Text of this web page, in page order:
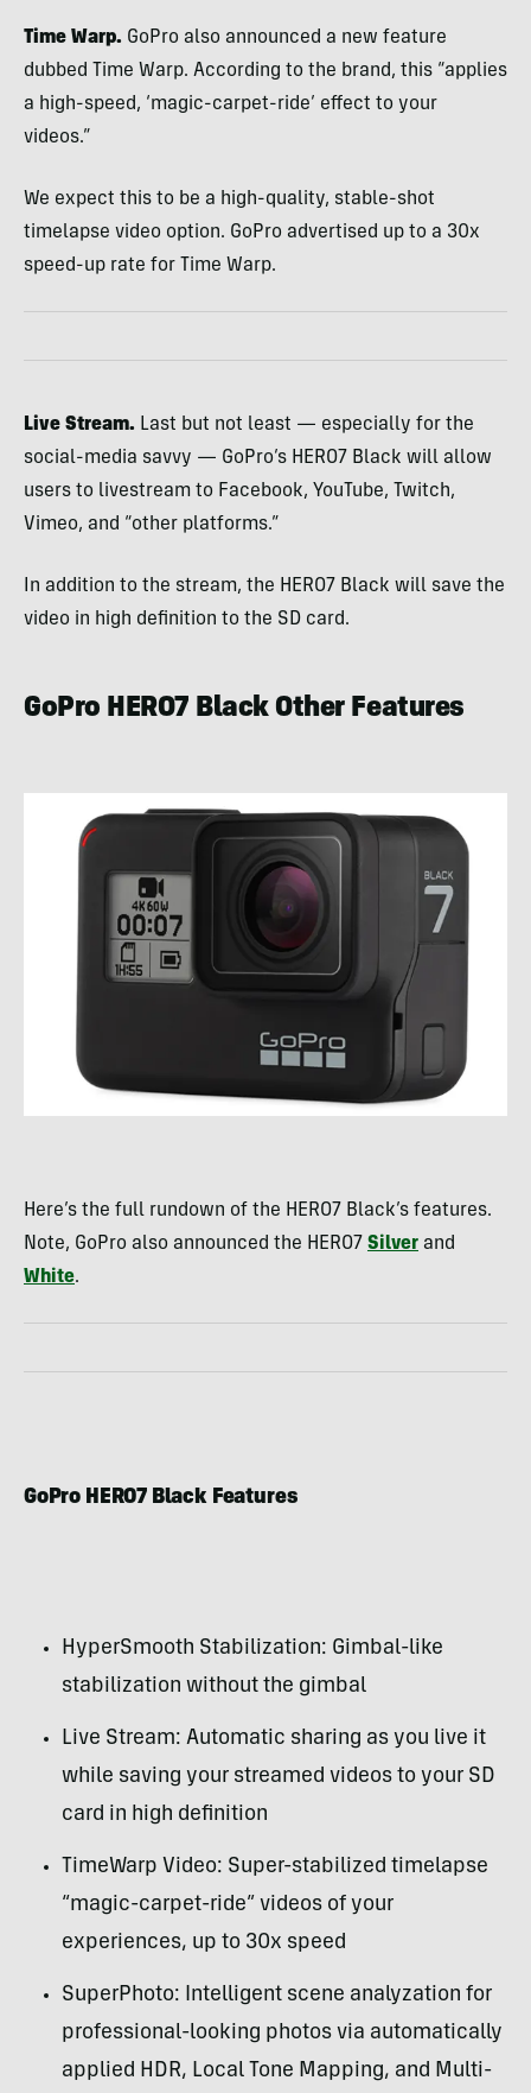
Time Warp. GoPro also announced a new feature
dubbed Time Warp. According to the brand, this “applies
a high-speed, ‘magic-carpet-ride’ effect to your
videos.”
We expect this to be a high-quality, stable-shot
timelapse video option. GoPro advertised up to a 30x
speed-up rate for Time Warp.
Live Stream. Last but not least — especially for the
social-media savvy — GoPro’s HERO7 Black will allow
users to livestream to Facebook, YouTube, Twitch,
Vimeo, and “other platforms.”
In addition to the stream, the HERO7 Black will save the
video in high definition to the SD card.
GoPro HERO7 Black Other Features
Here’s the full rundown of the HERO7 Black’s features.
Note, GoPro also announced the HERO7 Silver and
White.
GoPro HERO7 Black Features
HyperSmooth Stabilization: Gimbal-like
stabilization without the gimbal
Live Stream: Automatic sharing as you live it
while saving your streamed videos to your SD
card in high definition
TimeWarp Video: Super-stabilized timelapse
“magic-carpet-ride” videos of your
experiences, up to 30x speed
SuperPhoto: Intelligent scene analyzation for
professional-looking photos via automatically
applied HDR, Local Tone Mapping, and Multi-